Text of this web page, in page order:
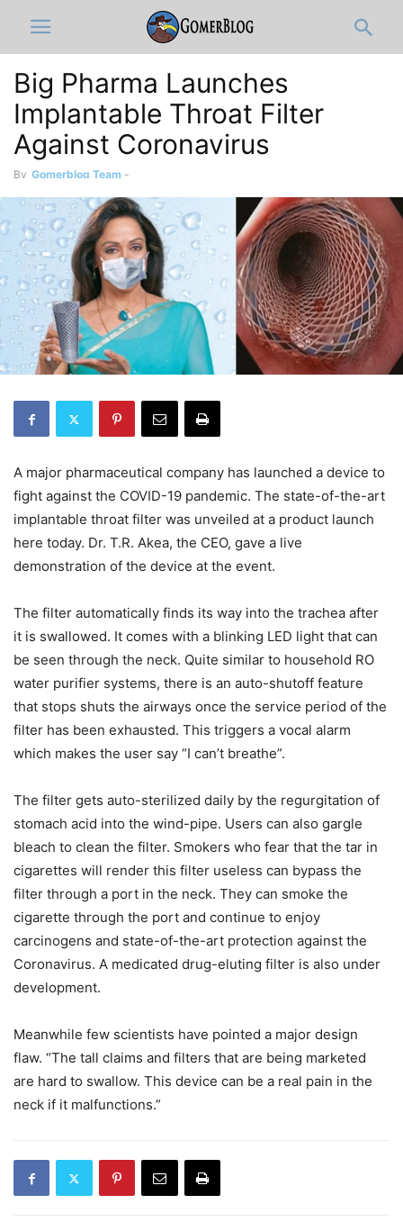
Big Pharma Launches
Implantable Throat Filter
Against Coronavirus
By Gomerblog Team -
A major pharmaceutical company has launched a device to
fight against the COVID-19 pandemic. The state-of-the-art
implantable throat filter was unveiled at a product launch
here today. Dr. T.R. Akea, the CEO, gave a live
demonstration of the device at the event.
The filter automatically finds its way into the trachea after
it is swallowed. It comes with a blinking LED light that can
be seen through the neck. Quite similar to household RO
water purifier systems, there is an auto-shutoff feature
that stops shuts the airways once the service period of the
filter has been exhausted. This triggers a vocal alarm
which makes the user say “I can’t breathe”.
The filter gets auto-sterilized daily by the regurgitation of
stomach acid into the wind-pipe. Users can also gargle
bleach to clean the filter. Smokers who fear that the tar in
cigarettes will render this filter useless can bypass the
filter through a port in the neck. They can smoke the
cigarette through the port and continue to enjoy
carcinogens and state-of-the-art protection against the
Coronavirus. A medicated drug-eluting filter is also under
development.
Meanwhile few scientists have pointed a major design
flaw. “The tall claims and filters that are being marketed
are hard to swallow. This device can be a real pain in the
neck if it malfunctions.”